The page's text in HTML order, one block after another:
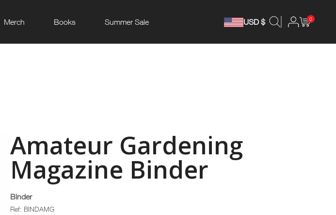
Merch Books Summer Sale USD $ 0
Amateur Gardening
Magazine Binder
Binder
Ref: BINDAMG